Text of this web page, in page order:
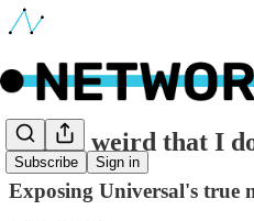
Subscribe Sign in
🔵 Is it weird that I
Exposing Universal's true